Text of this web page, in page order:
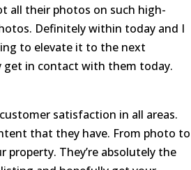
all their photos on such high-
Definitely within today and I
to elevate it to the next
get in contact with them today.
satisfaction in all areas.
that they have. From photo to
They’re absolutely the